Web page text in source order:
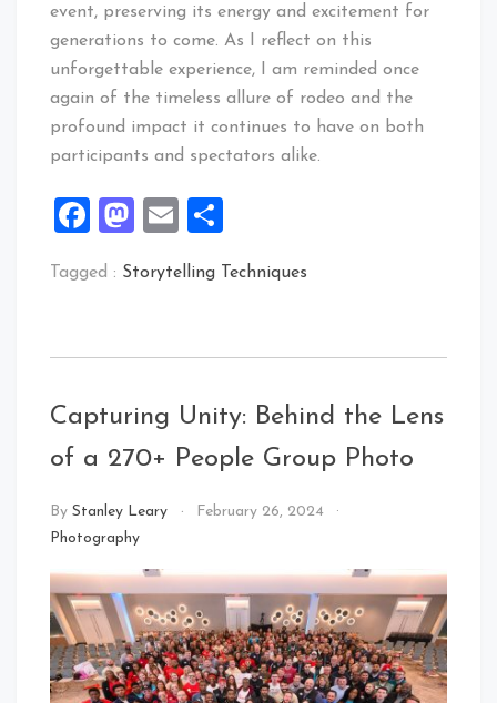
event, preserving its energy and excitement for
generations to come. As I reflect on this
unforgettable experience, I am reminded once
again of the timeless allure of rodeo and the
profound impact it continues to have on both
participants and spectators alike.
Facebook
Mastodon
Email
Tagged : Storytelling Techniques
Capturing Unity: Behind the Lens
of a 270+ People Group Photo
By Stanley Leary
February 26, 2024
Photography